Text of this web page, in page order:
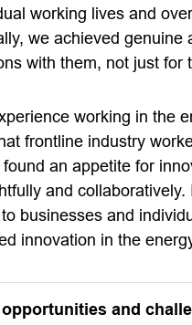
working lives and
we achieved genuine
with them, not just for
working in the
frontline industry
found an appetite for
and collaboratively.
businesses and
innovation in the
and